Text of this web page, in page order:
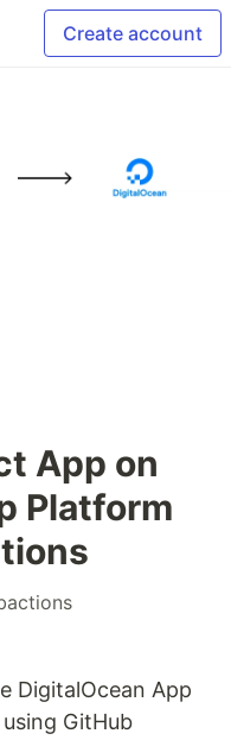
Create account
App on
Platform
DigitalOcean App
GitHub